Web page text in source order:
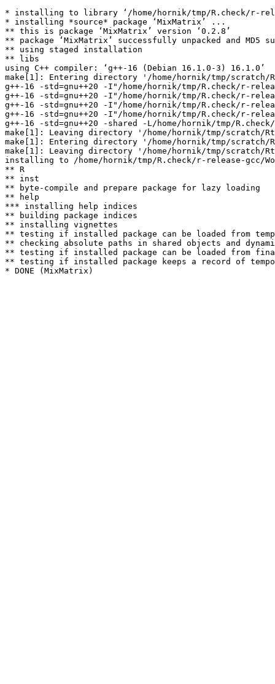
* installing to library ‘/home/hornik/tmp/R.check/r-
* installing *source* package ‘MixMatrix’ ...
** this is package ‘MixMatrix’ version ‘0.2.8’
** package ‘MixMatrix’ successfully unpacked and MD5
** using staged installation
** libs
using C++ compiler: ‘g++-16 (Debian 16.1.0-3) 16.1.0’
make[1]: Entering directory '/home/hornik/tmp/scratch/
g++-16 -std=gnu++20 -I"/home/hornik/tmp/R.check/r-
g++-16 -std=gnu++20 -I"/home/hornik/tmp/R.check/r-
g++-16 -std=gnu++20 -I"/home/hornik/tmp/R.check/r-
g++-16 -std=gnu++20 -I"/home/hornik/tmp/R.check/r-
g++-16 -std=gnu++20 -shared -L/home/hornik/tmp/
make[1]: Leaving directory '/home/hornik/tmp/scratch/
make[1]: Entering directory '/home/hornik/tmp/scratch/
make[1]: Leaving directory '/home/hornik/tmp/scratch/
installing to /home/hornik/tmp/R.check/r-release-gcc/
** R
** inst
** byte-compile and prepare package for lazy loading
** help
*** installing help indices
** building package indices
** installing vignettes
** testing if installed package can be loaded from
** checking absolute paths in shared objects and
** testing if installed package can be loaded from
** testing if installed package keeps a record of